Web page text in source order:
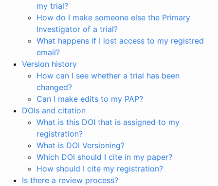
my trial?
How do I make someone else the Primary
Investigator of a trial?
What happens if I lost access to my registred
email?
Version history
How can I see whether a trial has been
changed?
Can I make edits to my PAP?
DOIs and citation
What is this DOI that is assigned to my
registration?
What is DOI Versioning?
Which DOI should I cite in my paper?
How should I cite my registration?
Is there a review process?